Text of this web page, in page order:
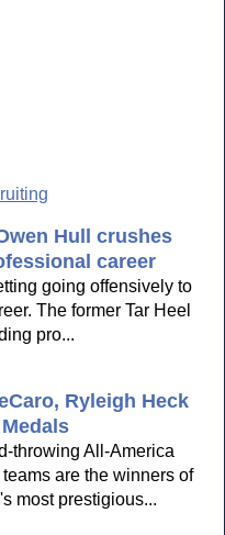
Hull crushes
career
going offensively to
The former Tar Heel
pro...
Ryleigh Heck
throwing All-America
are the winners of
most prestigious...